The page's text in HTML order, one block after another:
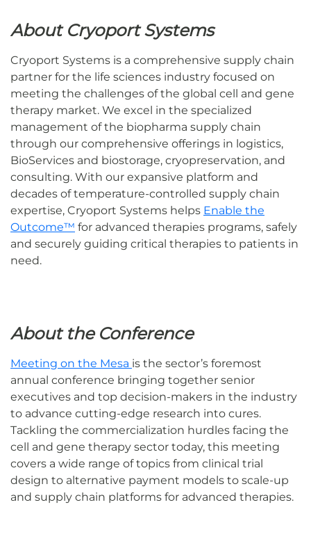
About Cryoport Systems
Cryoport Systems is a comprehensive supply chain
partner for the life sciences industry focused on
meeting the challenges of the global cell and gene
therapy market. We excel in the specialized
management of the biopharma supply chain
through our comprehensive offerings in logistics,
BioServices and biostorage, cryopreservation, and
consulting. With our expansive platform and
decades of temperature-controlled supply chain
expertise, Cryoport Systems helps Enable the
Outcome™ for advanced therapies programs, safely
and securely guiding critical therapies to patients in
need.
About the Conference
Meeting on the Mesa is the sector’s foremost
annual conference bringing together senior
executives and top decision-makers in the industry
to advance cutting-edge research into cures.
Tackling the commercialization hurdles facing the
cell and gene therapy sector today, this meeting
covers a wide range of topics from clinical trial
design to alternative payment models to scale-up
and supply chain platforms for advanced therapies.